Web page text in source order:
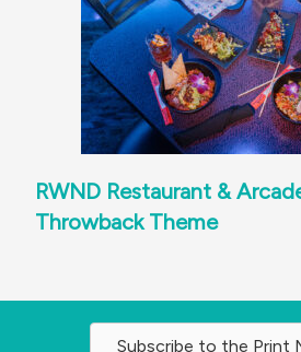
RWND Restaurant &
Throwback Theme
Subscribe to the Print